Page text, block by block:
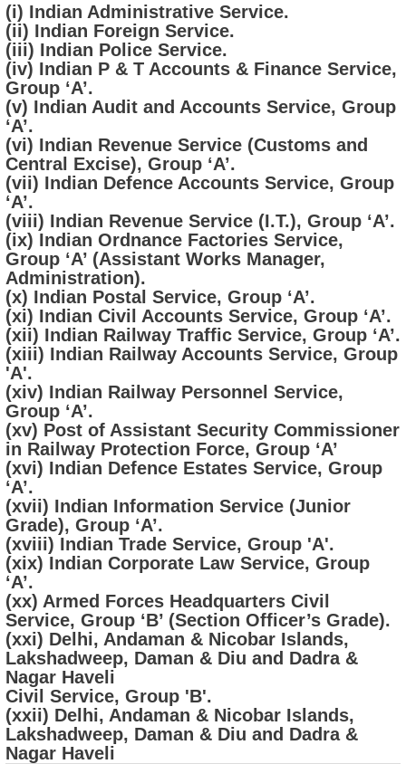
(i) Indian Administrative Service.
(ii) Indian Foreign Service.
(iii) Indian Police Service.
(iv) Indian P & T Accounts & Finance Service,
Group ‘A’.
(v) Indian Audit and Accounts Service, Group
‘A’.
(vi) Indian Revenue Service (Customs and
Central Excise), Group ‘A’.
(vii) Indian Defence Accounts Service, Group
‘A’.
(viii) Indian Revenue Service (I.T.), Group ‘A’.
(ix) Indian Ordnance Factories Service,
Group ‘A’ (Assistant Works Manager,
Administration).
(x) Indian Postal Service, Group ‘A’.
(xi) Indian Civil Accounts Service, Group ‘A’.
(xii) Indian Railway Traffic Service, Group ‘A’.
(xiii) Indian Railway Accounts Service, Group
'A'.
(xiv) Indian Railway Personnel Service,
Group ‘A’.
(xv) Post of Assistant Security Commissioner
in Railway Protection Force, Group ‘A’
(xvi) Indian Defence Estates Service, Group
‘A’.
(xvii) Indian Information Service (Junior
Grade), Group ‘A’.
(xviii) Indian Trade Service, Group 'A'.
(xix) Indian Corporate Law Service, Group
‘A’.
(xx) Armed Forces Headquarters Civil
Service, Group ‘B’ (Section Officer’s Grade).
(xxi) Delhi, Andaman & Nicobar Islands,
Lakshadweep, Daman & Diu and Dadra &
Nagar Haveli
Civil Service, Group 'B'.
(xxii) Delhi, Andaman & Nicobar Islands,
Lakshadweep, Daman & Diu and Dadra &
Nagar Haveli